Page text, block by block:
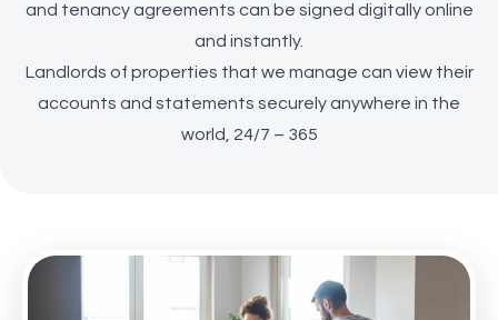
and tenancy agreements can be signed digitally online
and instantly.
Landlords of properties that we manage can view their
accounts and statements securely anywhere in the
world, 24/7 – 365